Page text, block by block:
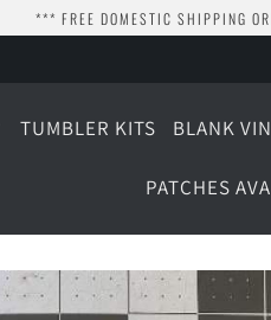
*** FREE DOMESTIC SHIPPING
TUMBLER KITS BLANK
PATCHES